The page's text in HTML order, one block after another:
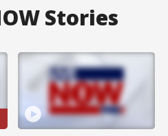
Stories